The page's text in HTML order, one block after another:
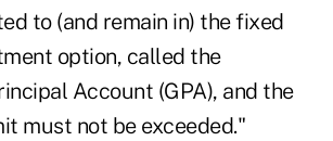
to (and remain in) the fixed
option, called the
Account (GPA), and the
must not be exceeded."